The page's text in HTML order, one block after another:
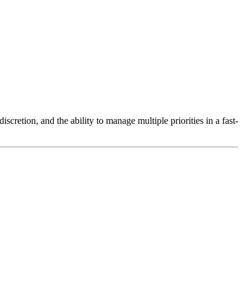
and the ability to manage multiple priorities in a fast-